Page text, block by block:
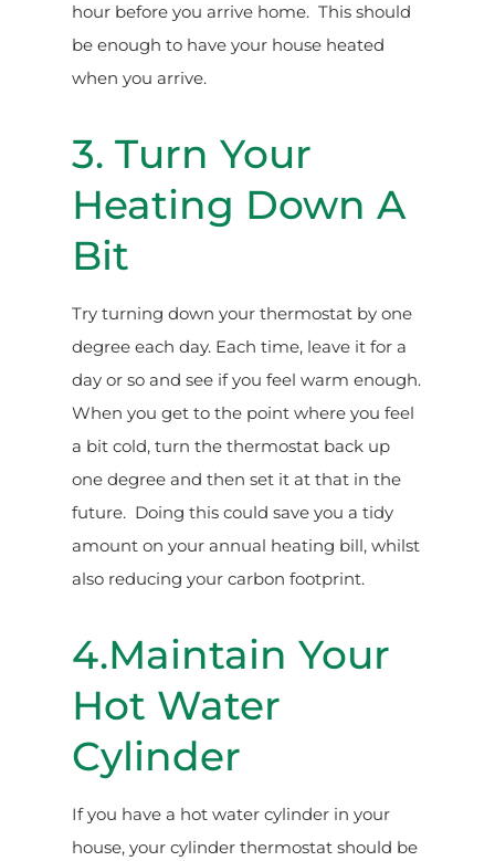
hour before you arrive home. This should
be enough to have your house heated
when you arrive.
3. Turn Your
Heating Down A
Bit
Try turning down your thermostat by one
degree each day. Each time, leave it for a
day or so and see if you feel warm enough.
When you get to the point where you feel
a bit cold, turn the thermostat back up
one degree and then set it at that in the
future. Doing this could save you a tidy
amount on your annual heating bill, whilst
also reducing your carbon footprint.
4.Maintain Your
Hot Water
Cylinder
If you have a hot water cylinder in your
house, your cylinder thermostat should be